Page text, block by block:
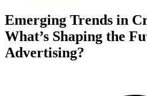
Emerging Trends in
What’s Shaping the
Advertising?